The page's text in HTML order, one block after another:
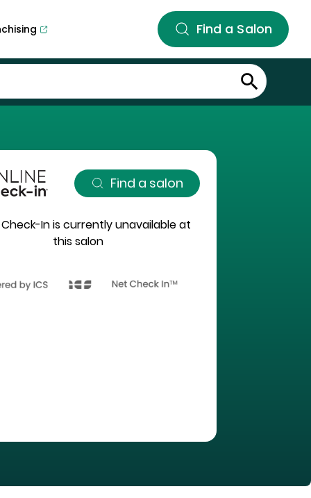
Find a Salon
Find a salon
In is currently unavailable at
this salon